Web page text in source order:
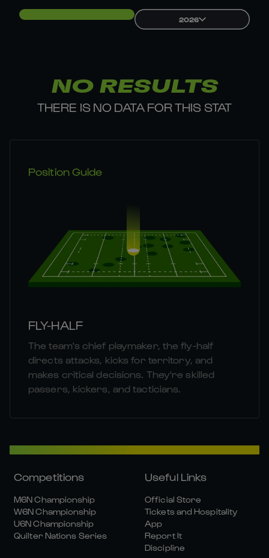
2026
NO RESULTS
THERE IS NO DATA FOR THIS STAT
Position Guide
FLY-HALF
The team's chief playmaker, the fly-half
directs attacks, kicks for territory, and
makes critical decisions. They're skilled
passers, kickers, and tacticians.
Competitions
M6N Championship
W6N Championship
U6N Championship
Quilter Nations Series
Useful Links
Official Store
Tickets and Hospitality
App
Report It
Discipline